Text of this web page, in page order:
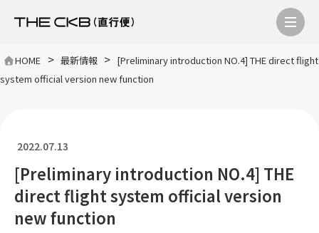
HOME > 最新情報 > [Preliminary introduction NO.4] THE direct flight
system official version new function
2022.07.13
[Preliminary introduction NO.4] THE
direct flight system official version
new function